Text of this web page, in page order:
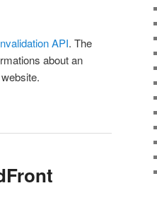
API. The
about an